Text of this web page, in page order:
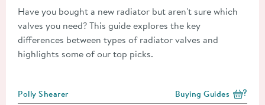
Have you bought a new radiator but aren't sure which
valves you need? This guide explores the key
differences between types of radiator valves and
highlights some of our top picks.
Posted by
Polly Shearer View more blog posts
Buying Guides